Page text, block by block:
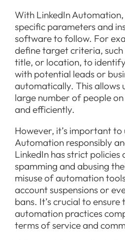
With LinkedIn Automation,
specific parameters and
software to follow. For
define target criteria, such
title, or location, to
with potential leads or
automatically. This allows
large number of people
and efficiently.
However, it’s important to
Automation responsibly
LinkedIn has strict policies
spamming and abusing
misuse of automation
account suspensions or
bans. It’s crucial to ensure
automation practices
terms of service and